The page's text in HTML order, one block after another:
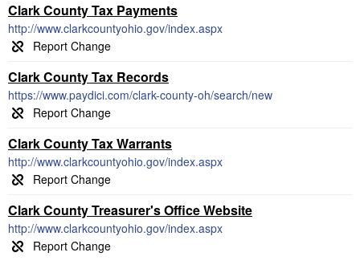
Clark County Tax Payments
http://www.clarkcountyohio.gov/index.aspx
Clark County Tax Records
https://www.paydici.com/clark-county-oh/search/new
Clark County Tax Warrants
http://www.clarkcountyohio.gov/index.aspx
Clark County Treasurer's Office Website
http://www.clarkcountyohio.gov/index.aspx